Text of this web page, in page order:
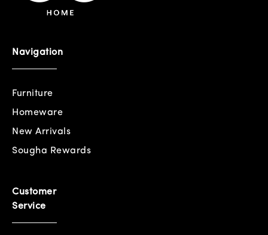
Navigation
Furniture
Homeware
New Arrivals
Sougha Rewards
Customer
Service